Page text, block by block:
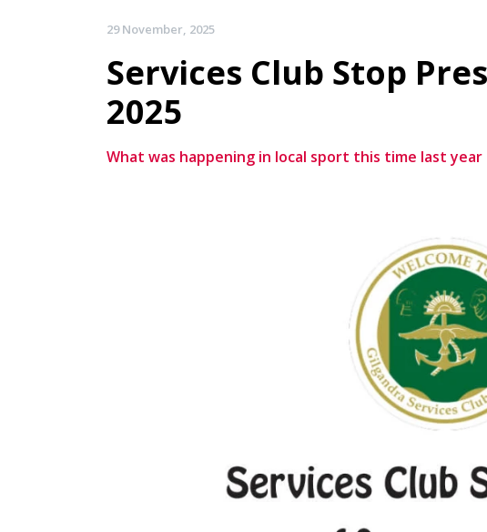
29 November, 2025
Services Club Stop
2025
What was happening in local sport this time last year